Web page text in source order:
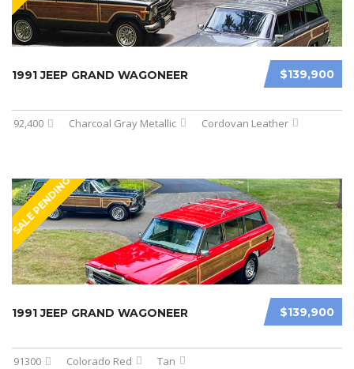
$139,900
1991 JEEP GRAND WAGONEER
92,400 Charcoal Gray Metallic Cordovan Leather
SALE PENDING
$139,900
1991 JEEP GRAND WAGONEER
91300 Colorado Red Tan